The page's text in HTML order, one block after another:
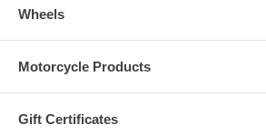
Wheels
Motorcycle Products
Gift Certificates